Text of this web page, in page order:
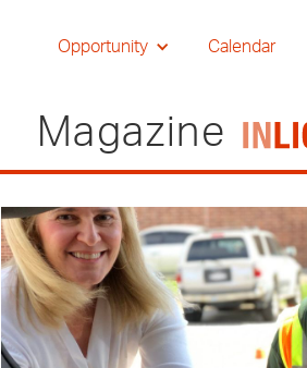
Opportunity Calendar
Magazine